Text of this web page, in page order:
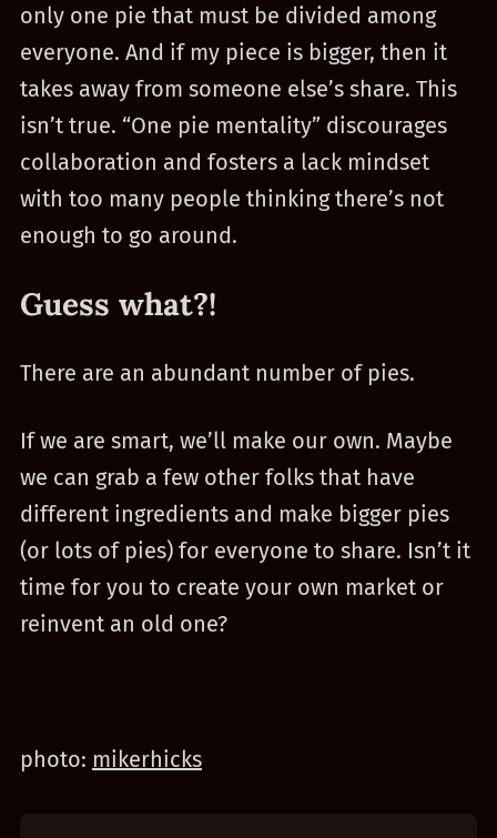
only one pie that must be divided among
everyone. And if my piece is bigger, then it
takes away from someone else’s share. This
isn’t true. “One pie mentality” discourages
collaboration and fosters a lack mindset
with too many people thinking there’s not
enough to go around.
Guess what?!
There are an abundant number of pies.
If we are smart, we’ll make our own. Maybe
we can grab a few other folks that have
different ingredients and make bigger pies
(or lots of pies) for everyone to share. Isn’t it
time for you to create your own market or
reinvent an old one?
photo: mikerhicks